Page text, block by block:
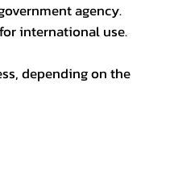
agency.
international use.
depending on the